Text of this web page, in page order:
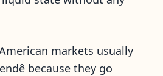
markets usually
because they go